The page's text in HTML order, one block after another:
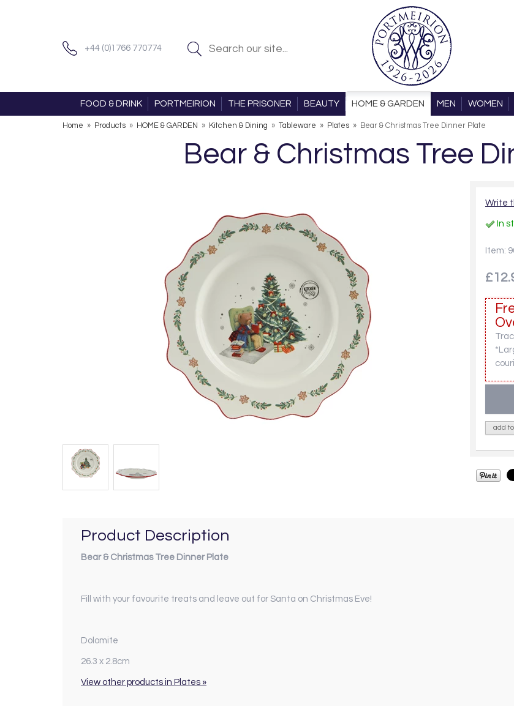
+44 (0)1766 770774
FOOD & DRINK PORTMEIRION THE PRISONER BEAUTY HOME & GARDEN MEN WOMEN
Home » Products » HOME & GARDEN » Kitchen & Dining » Tableware » Plates » Bear & Christmas Tree Dinner Plate
Bear & Christmas Tree
Write
In
Item:
add
Product Description
Bear & Christmas Tree Dinner Plate
Fill with your favourite treats and leave out for Santa on Christmas Eve!
Dolomite
26.3 x 2.8cm
View other products in Plates »